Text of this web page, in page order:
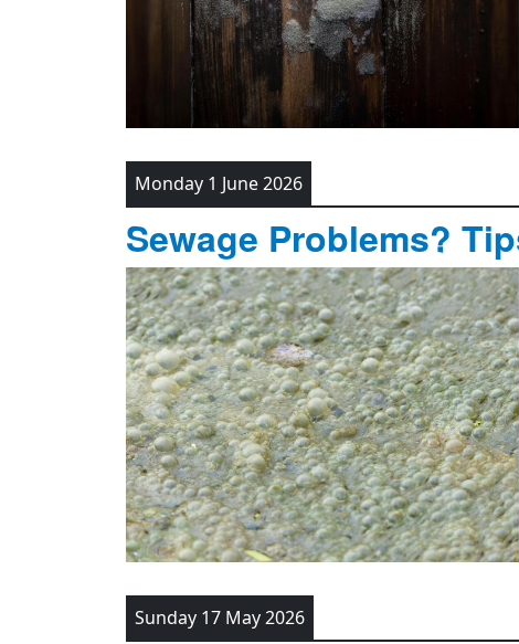
Monday 1 June 2026
Sewage Problems?
Sunday 17 May 2026